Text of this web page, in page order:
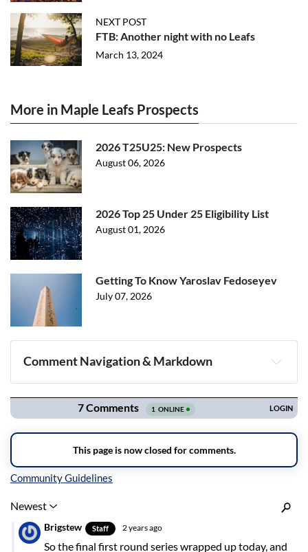
NEXT POST
FTB: Another night with no Leafs
March 13, 2024
More in Maple Leafs Prospects
2026 T25U25: New Prospects
August 06, 2026
2026 Top 25 Under 25 Eligibility List
August 01, 2026
Getting To Know Yaroslav Fedoseyev
July 07, 2026
Comment Navigation & Markdown
Navigation
Inline Styles